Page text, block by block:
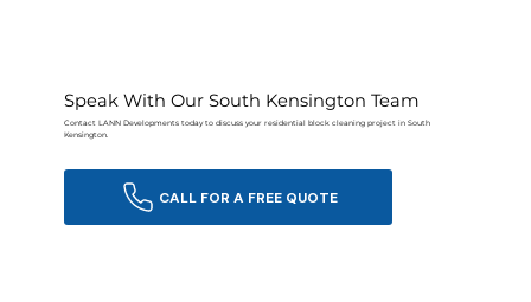
Speak With Our South Kensington Team
Contact LANN Developments today to discuss your residential block cleaning project in South
Kensington.